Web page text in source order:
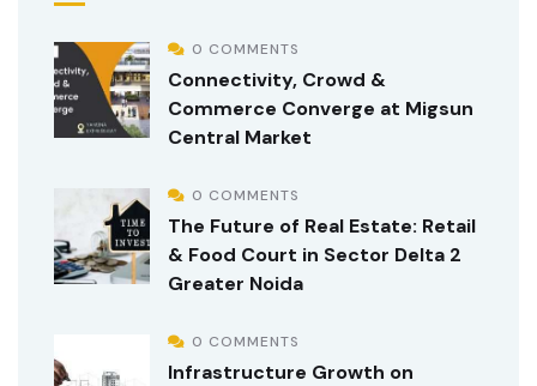
0 COMMENTS
Connectivity, Crowd &
Commerce Converge at Migsun
Central Market
0 COMMENTS
The Future of Real Estate: Retail
& Food Court in Sector Delta 2
Greater Noida
0 COMMENTS
Infrastructure Growth on